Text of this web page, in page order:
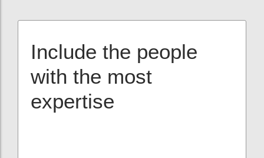
Include the people
with the most
expertise